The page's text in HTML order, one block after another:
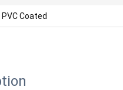
PVC Coated